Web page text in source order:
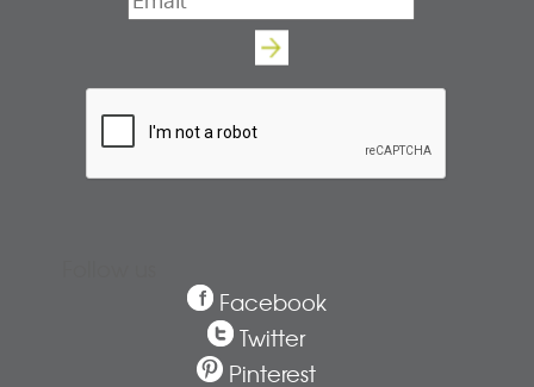
Facebook
Twitter
Pinterest